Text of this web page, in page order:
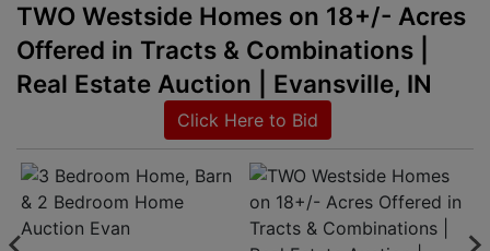
Auctions
Listings
Info
Results
TWO Westside Homes on 18+/- Acres
Offered in Tracts & Combinations |
Real Estate Auction | Evansville, IN
Click Here to Bid